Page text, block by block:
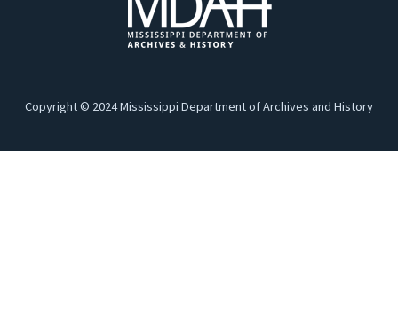
Copyright © 2024 Mississippi Department of Archives and History